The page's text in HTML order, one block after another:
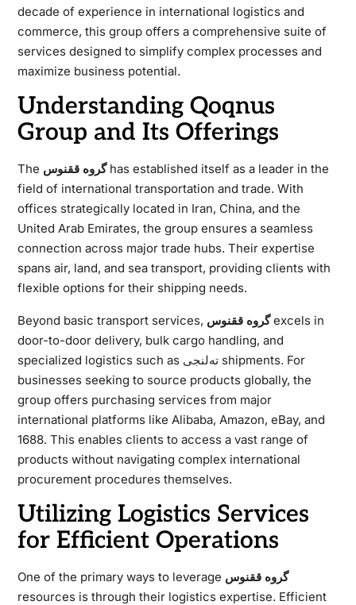
decade of experience in international logistics and
commerce, this group offers a comprehensive suite of
services designed to simplify complex processes and
maximize business potential.
Understanding Qoqnus
Group and Its Offerings
The گروه ققنوسhas established itself as a leader in the
field of international transportation and trade. With
offices strategically located in Iran, China, and the
United Arab Emirates, the group ensures a seamless
connection across major trade hubs. Their expertise
spans air, land, and sea transport, providing clients with
flexible options for their shipping needs.
Beyond basic transport services, گروه ققنوسexcels in
door-to-door delivery, bulk cargo handling, and
specialized logistics such as ته‌لنجی shipments. For
businesses seeking to source products globally, the
group offers purchasing services from major
international platforms like Alibaba, Amazon, eBay, and
1688. This enables clients to access a vast range of
products without navigating complex international
procurement procedures themselves.
Utilizing Logistics Services
for Efficient Operations
One of the primary ways to leverage گروه ققنوس
resources is through their logistics expertise. Efficient